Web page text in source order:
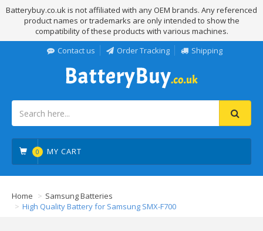
Batterybuy.co.uk is not affiliated with any OEM brands. Any referenced
product names or trademarks are only intended to show the
compatibility of these products with various machines.
Contact us
Order Tracking Shipping
0 MY CART
Home
Samsung Batteries
High Quality Battery for Samsung SMX-F700